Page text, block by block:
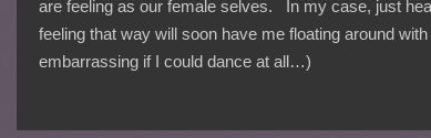
are feeling as our female selves. In my case, just
feeling that way will soon have me floating around
embarrassing if I could dance at all…)